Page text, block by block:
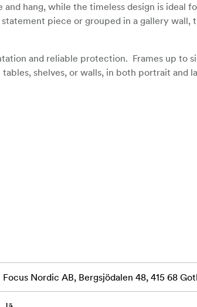
hang, while the timeless design is ideal
piece or grouped in a gallery wall,
and reliable protection. Frames up to
shelves, or walls, in both portrait and
elegance—perfect for home interiors, gift
Focus Nordic AB, Bergsjödalen 48, 415 68